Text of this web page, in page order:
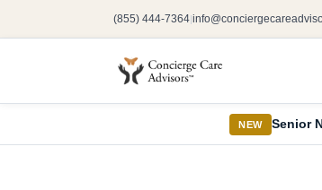
(855) 444-7364|
NEW Senior